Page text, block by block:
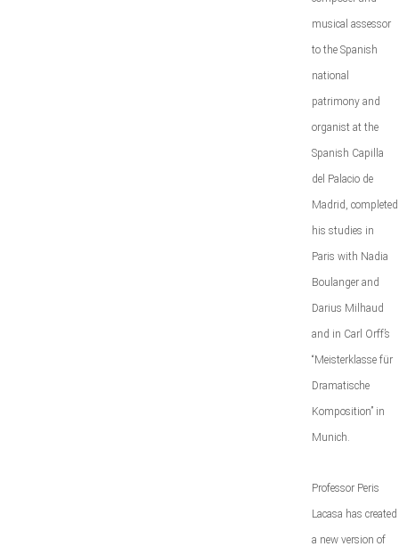
musical assessor
to the Spanish
national
patrimony and
organist at the
Spanish Capilla
del Palacio de
Madrid, completed
his studies in
Paris with Nadia
Boulanger and
Darius Milhaud
and in Carl Orff’s
“Meisterklasse für
Dramatische
Komposition” in
Munich.
Professor Peris
Lacasa has created
a new version of